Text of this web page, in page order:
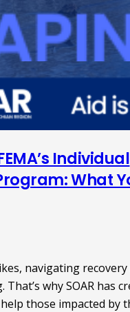
Individual
What
navigating recovery
why SOAR has
those impacted by